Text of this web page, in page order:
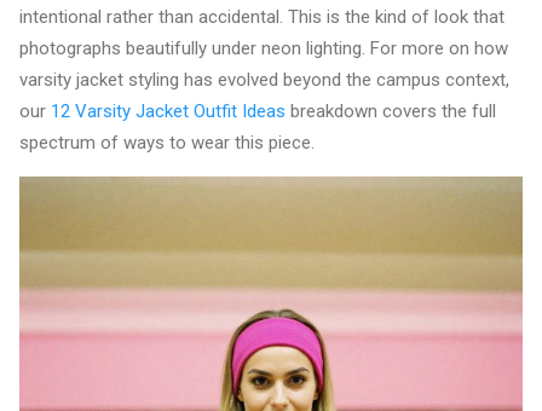
intentional rather than accidental. This is the kind of look that
photographs beautifully under neon lighting. For more on how
varsity jacket styling has evolved beyond the campus context,
our 12 Varsity Jacket Outfit Ideas breakdown covers the full
spectrum of ways to wear this piece.